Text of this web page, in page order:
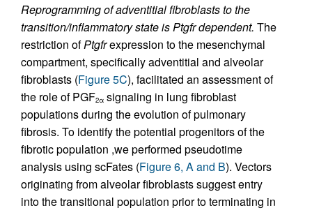
Reprogramming of adventitial fibroblasts to the
transition/inflammatory state is Ptgfr dependent. The
restriction ofPtgfrexpression to the mesenchymal
compartment, specifically adventitial and alveolar
fibroblasts (Figure 5C), facilitated an assessment of
the role of PGF2α signaling in lung fibroblast
populations during the evolution of pulmonary
fibrosis. To identify the potential progenitors of the
fibrotic population ,we performed pseudotime
analysis using scFates (Figure 6, A and B). Vectors
originating from alveolar fibroblasts suggest entry
into the transitional population prior to terminating in